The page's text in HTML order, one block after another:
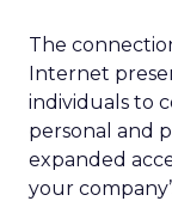
The
Internet
individuals to
personal and
expanded
your